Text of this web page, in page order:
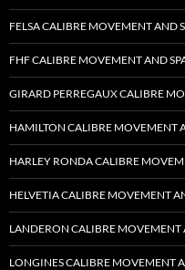
FELSA CALIBRE MOVEMENT AND
FHF CALIBRE MOVEMENT AND
GIRARD PERREGAUX CALIBRE
HAMILTON CALIBRE MOVEMENT
HARLEY RONDA CALIBRE
HELVETIA CALIBRE MOVEMENT
LANDERON CALIBRE MOVEMENT
LONGINES CALIBRE MOVEMENT